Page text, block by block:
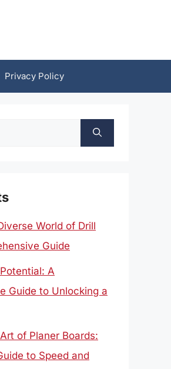
Privacy Policy
World of Drill
Guide
A
Guide to Unlocking a
of Planer Boards:
to Speed and